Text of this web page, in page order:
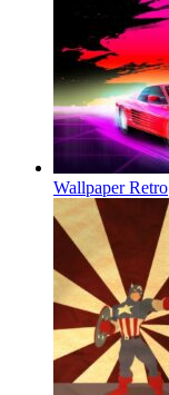
Wallpaper Retro